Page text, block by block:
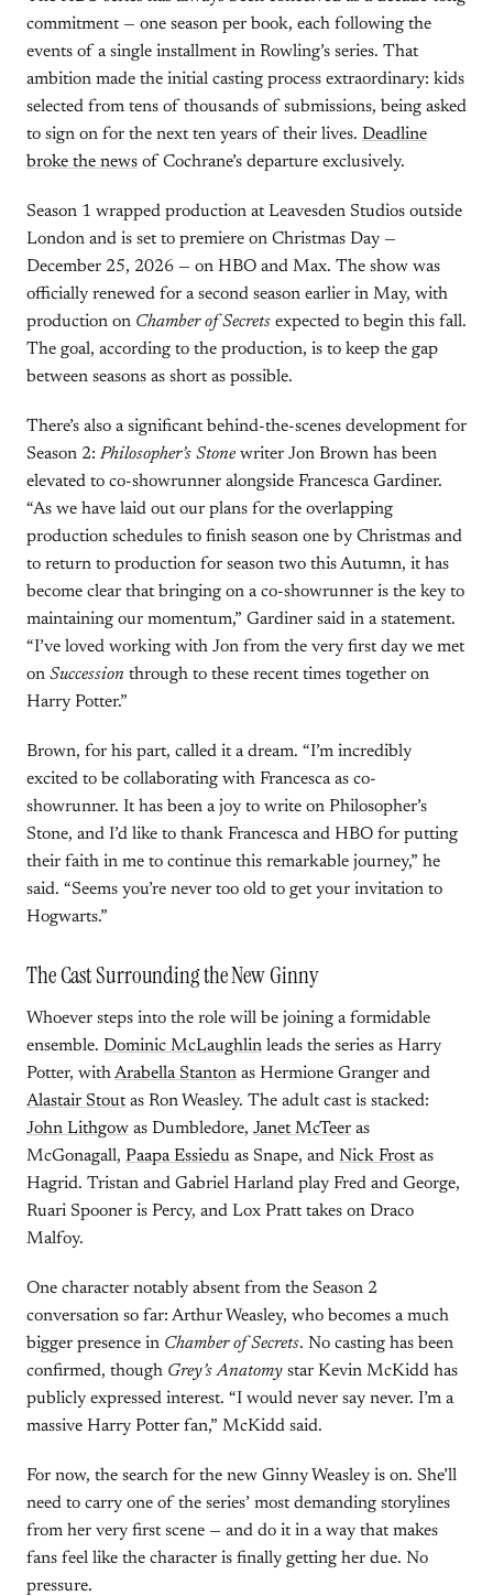
commitment — one season per book, each following the
events of a single installment in Rowling’s series. That
ambition made the initial casting process extraordinary: kids
selected from tens of thousands of submissions, being asked
to sign on for the next ten years of their lives. Deadline
broke the news of Cochrane’s departure exclusively.
Season 1 wrapped production at Leavesden Studios outside
London and is set to premiere on Christmas Day —
December 25, 2026 — on HBO and Max. The show was
officially renewed for a second season earlier in May, with
production on Chamber of Secrets expected to begin this fall.
The goal, according to the production, is to keep the gap
between seasons as short as possible.
There’s also a significant behind-the-scenes development for
Season 2: Philosopher’s Stone writer Jon Brown has been
elevated to co-showrunner alongside Francesca Gardiner.
“As we have laid out our plans for the overlapping
production schedules to finish season one by Christmas and
to return to production for season two this Autumn, it has
become clear that bringing on a co-showrunner is the key to
maintaining our momentum,” Gardiner said in a statement.
“I’ve loved working with Jon from the very first day we met
on Succession through to these recent times together on
Harry Potter.”
Brown, for his part, called it a dream. “I’m incredibly
excited to be collaborating with Francesca as co-
showrunner. It has been a joy to write on Philosopher’s
Stone, and I’d like to thank Francesca and HBO for putting
their faith in me to continue this remarkable journey,” he
said. “Seems you’re never too old to get your invitation to
Hogwarts.”
The Cast Surrounding the New Ginny
Whoever steps into the role will be joining a formidable
ensemble. Dominic McLaughlin leads the series as Harry
Potter, withArabella Stanton as Hermione Granger and
Alastair Stoutas Ron Weasley. The adult cast is stacked:
John Lithgow as Dumbledore, Janet McTeer as
McGonagall, Paapa Essiedu as Snape, and Nick Frostas
Hagrid. Tristan and Gabriel Harland play Fred and George,
Ruari Spooner is Percy, and Lox Pratt takes on Draco
Malfoy.
One character notably absent from the Season 2
conversation so far: Arthur Weasley, who becomes a much
bigger presence in Chamber of Secrets. No casting has been
confirmed, though Grey’s Anatomy star Kevin McKidd has
publicly expressed interest. “I would never say never. I’m a
massive Harry Potter fan,” McKidd said.
For now, the search for the new Ginny Weasley is on. She’ll
need to carry one of the series’ most demanding storylines
from her very first scene — and do it in a way that makes
fans feel like the character is finally getting her due. No
pressure.